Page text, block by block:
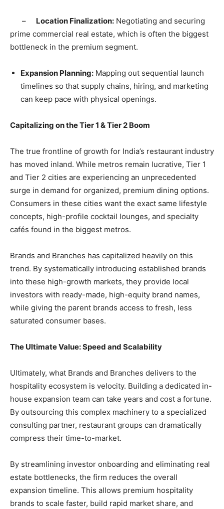
​ – Location Finalization: Negotiating and securing
prime commercial real estate, which is often the biggest
bottleneck in the premium segment.
​Expansion Planning: Mapping out sequential launch
timelines so that supply chains, hiring, and marketing
can keep pace with physical openings.
​Capitalizing on the Tier 1 & Tier 2 Boom
​The true frontline of growth for India’s restaurant industry
has moved inland. While metros remain lucrative, Tier 1
and Tier 2 cities are experiencing an unprecedented
surge in demand for organized, premium dining options.
Consumers in these cities want the exact same lifestyle
concepts, high-profile cocktail lounges, and specialty
cafés found in the biggest metros.
​Brands and Branches has capitalized heavily on this
trend. By systematically introducing established brands
into these high-growth markets, they provide local
investors with ready-made, high-equity brand names,
while giving the parent brands access to fresh, less
saturated consumer bases.
​The Ultimate Value: Speed and Scalability
​Ultimately, what Brands and Branches delivers to the
hospitality ecosystem is velocity. Building a dedicated in-
house expansion team can take years and cost a fortune.
By outsourcing this complex machinery to a specialized
consulting partner, restaurant groups can dramatically
compress their time-to-market.
​By streamlining investor onboarding and eliminating real
estate bottlenecks, the firm reduces the overall
expansion timeline. This allows premium hospitality
brands to scale faster, build rapid market share, and